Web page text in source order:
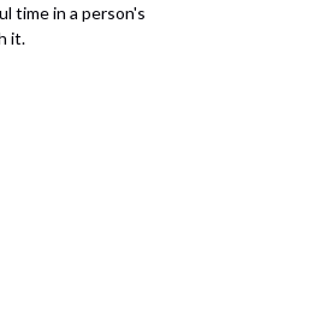
time in a person's
it.